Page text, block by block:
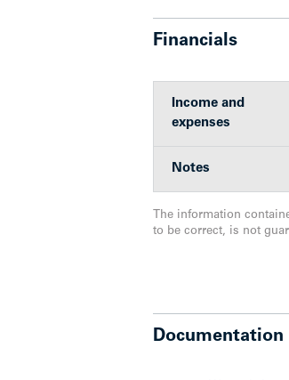
art indoor and
Tenant covers
property
Secure
62 for the
Buildings
Rental rate
lease in place
Upgrades
Financials
Income and
expenses
Notes
The information
to be correct, is not
Documentation